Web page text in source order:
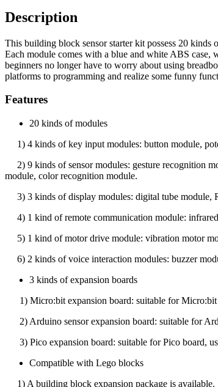
Description
This building block sensor starter kit possess 20 kinds
Each module comes with a blue and white ABS case,
beginners no longer have to worry about using
platforms to programming and realize some funny
Features
20 kinds of modules
1) 4 kinds of key input modules: button module,
2) 9 kinds of sensor modules: gesture recognition
module, color recognition module.
3) 3 kinds of display modules: digital tube module,
4) 1 kind of remote communication module:
5) 1 kind of motor drive module: vibration motor
6) 2 kinds of voice interaction modules: buzzer
3 kinds of expansion boards
1) Micro:bit expansion board: suitable for Micro:bit
2) Arduino sensor expansion board: suitable for
3) Pico expansion board: suitable for Pico board,
Compatible with Lego blocks
1) A building block expansion package is available.